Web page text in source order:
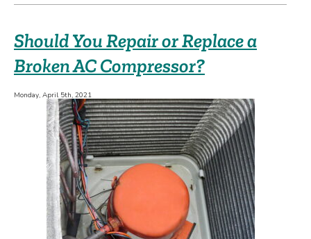
UV
Purifier
Good
Air
Quality
Option
for
You?
Should You Repair or Replace a
Broken AC Compressor?
Monday, April 5th, 2021